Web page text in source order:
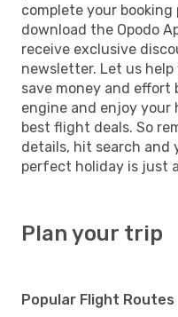
complete your booking
download the Opodo
receive exclusive
newsletter. Let us
save money and effort
engine and enjoy
best flight deals. So
details, hit search and
perfect holiday is just
Plan your trip
Popular Flight Routes